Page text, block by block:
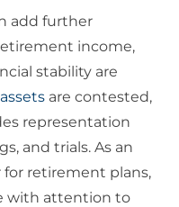
add further
income,
stability are
are contested,
representation
and trials. As an
for retirement plans,
with attention to